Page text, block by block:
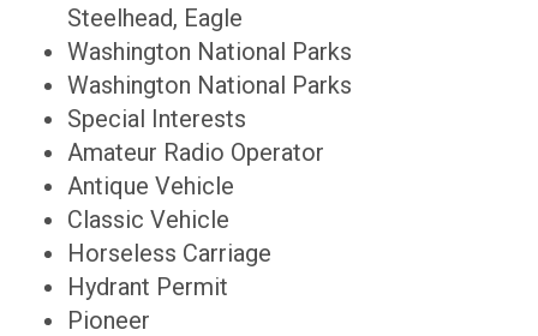
Steelhead, Eagle
Washington National Parks
Washington National Parks
Special Interests
Amateur Radio Operator
Antique Vehicle
Classic Vehicle
Horseless Carriage
Hydrant Permit
Pioneer